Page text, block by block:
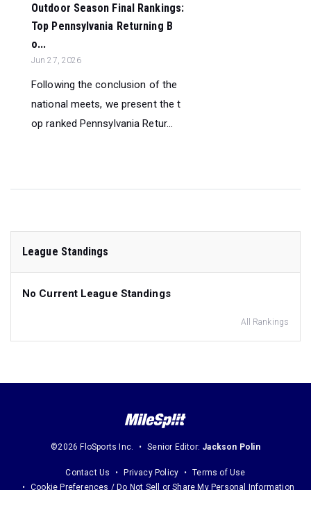
Outdoor Season Final Rankings:
Top Pennsylvania Returning B
o...
Jun 27, 2026
Following the conclusion of the
national meets, we present the t
op ranked Pennsylvania Retur...
League Standings
No Current League Standings
All Rankings
©2026 FloSports Inc. Senior Editor: Jackson Polin
Contact Us Privacy Policy
Terms of Use
Cookie Preferences / Do Not Sell or Share My Personal Information